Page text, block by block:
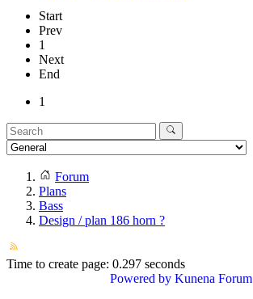
Start
Prev
1
Next
End
1
Forum
Plans
Bass
Design / plan 186 horn ?
Time to create page: 0.297 seconds
Powered by Kunena Forum